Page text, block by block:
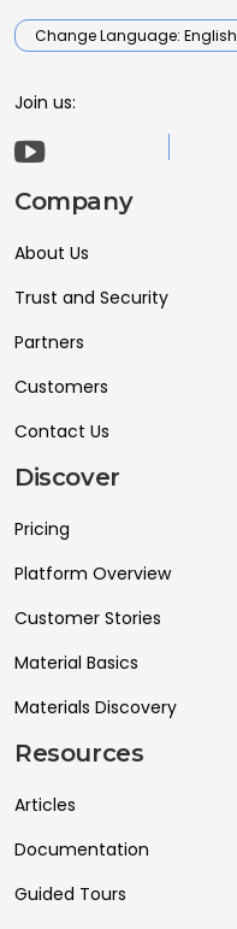
Change Language: English
Join us:
Company
About Us
Trust and Security
Partners
Customers
Contact Us
Discover
Pricing
Platform Overview
Customer Stories
Material Basics
Materials Discovery
Resources
Articles
Documentation
Guided Tours